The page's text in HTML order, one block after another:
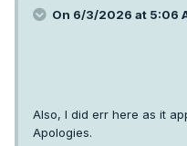
On 6/3/2026 at 5:06
Also, I did err here as it
Apologies.